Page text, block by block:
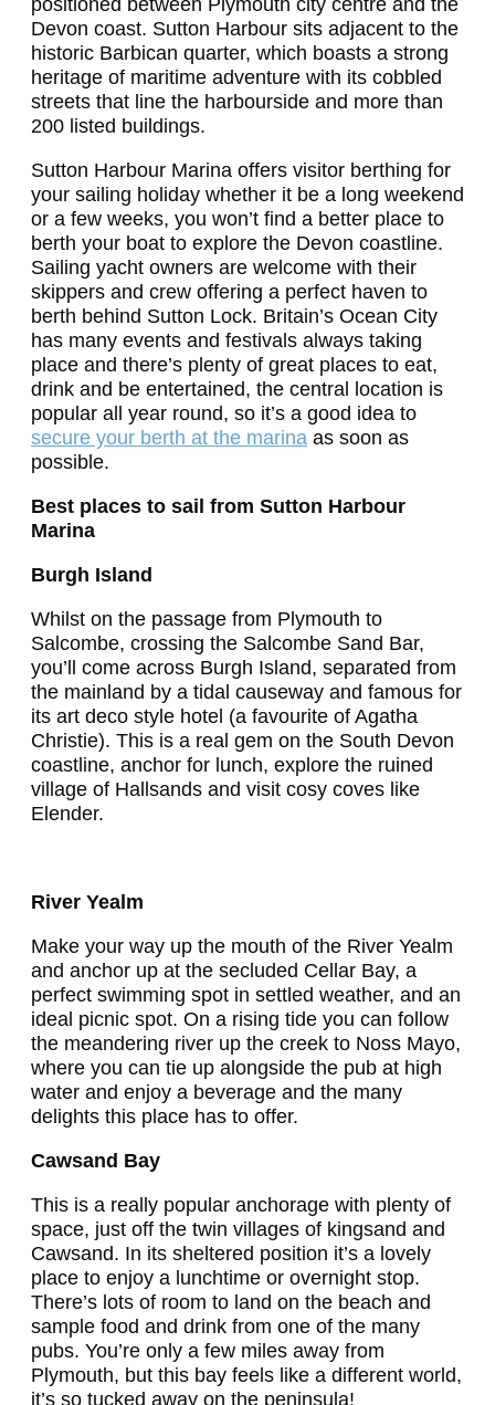
positioned between Plymouth city centre and the
Devon coast. Sutton Harbour sits adjacent to the
historic Barbican quarter, which boasts a strong
heritage of maritime adventure with its cobbled
streets that line the harbourside and more than
200 listed buildings.
Sutton Harbour Marina offers visitor berthing for
your sailing holiday whether it be a long weekend
or a few weeks, you won’t find a better place to
berth your boat to explore the Devon coastline.
Sailing yacht owners are welcome with their
skippers and crew offering a perfect haven to
berth behind Sutton Lock. Britain’s Ocean City
has many events and festivals always taking
place and there’s plenty of great places to eat,
drink and be entertained, the central location is
popular all year round, so it’s a good idea to
secure your berth at the marina as soon as
possible.
Best places to sail from Sutton Harbour
Marina
Burgh Island
Whilst on the passage from Plymouth to
Salcombe, crossing the Salcombe Sand Bar,
you’ll come across Burgh Island, separated from
the mainland by a tidal causeway and famous for
its art deco style hotel (a favourite of Agatha
Christie). This is a real gem on the South Devon
coastline, anchor for lunch, explore the ruined
village of Hallsands and visit cosy coves like
Elender.
River Yealm
Make your way up the mouth of the River Yealm
and anchor up at the secluded Cellar Bay, a
perfect swimming spot in settled weather, and an
ideal picnic spot. On a rising tide you can follow
the meandering river up the creek to Noss Mayo,
where you can tie up alongside the pub at high
water and enjoy a beverage and the many
delights this place has to offer.
Cawsand Bay
This is a really popular anchorage with plenty of
space, just off the twin villages of kingsand and
Cawsand. In its sheltered position it’s a lovely
place to enjoy a lunchtime or overnight stop.
There’s lots of room to land on the beach and
sample food and drink from one of the many
pubs. You’re only a few miles away from
Plymouth, but this bay feels like a different world,
it’s so tucked away on the peninsula!